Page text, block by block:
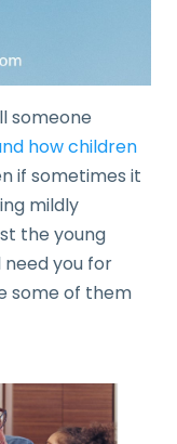
someone
how children
if sometimes it
mildly
the young
need you for
some of them